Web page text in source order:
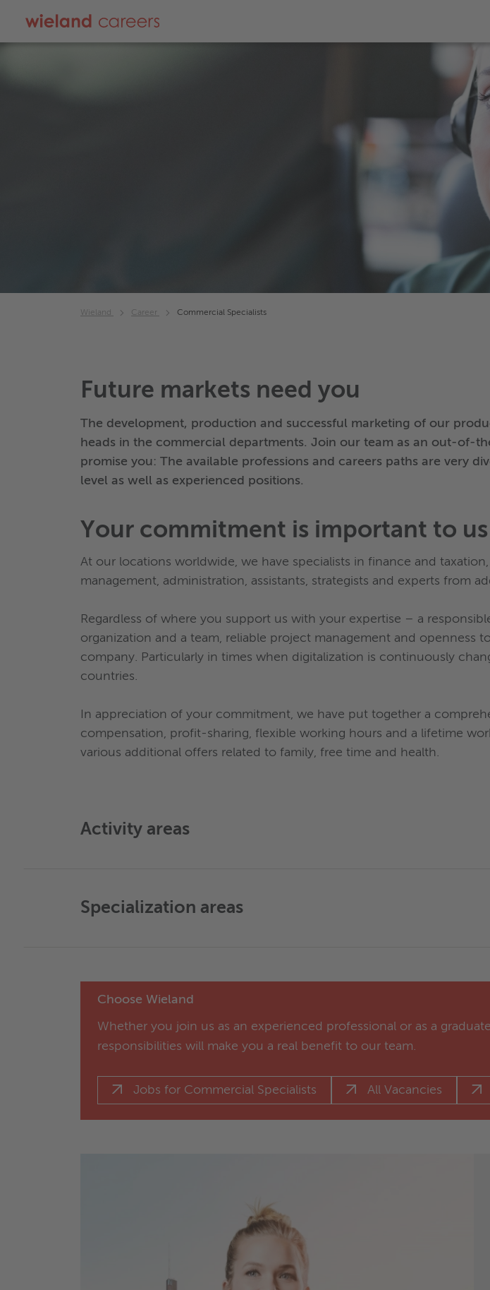
Wieland Career Commercial Specialists
Future markets need you
The development, production and successful marketing of our
heads in the commercial departments. Join our team as an out-of-
promise you: The available professions and careers paths are very
level as well as experienced positions.
Your commitment is important to us
At our locations worldwide, we have specialists in finance and
management, administration, assistants, strategists and experts from
Regardless of where you support us with your expertise – a
organization and a team, reliable project management and openness
company. Particularly in times when digitalization is continuously
countries.
In appreciation of your commitment, we have put together a
compensation, profit-sharing, flexible working hours and a lifetime
various additional offers related to family, free time and health.
Activity areas
Specialization areas
Choose Wieland
Whether you join us as an experienced professional or as a
responsibilities will make you a real benefit to our team.
Jobs for Commercial Specialists All Vacancies